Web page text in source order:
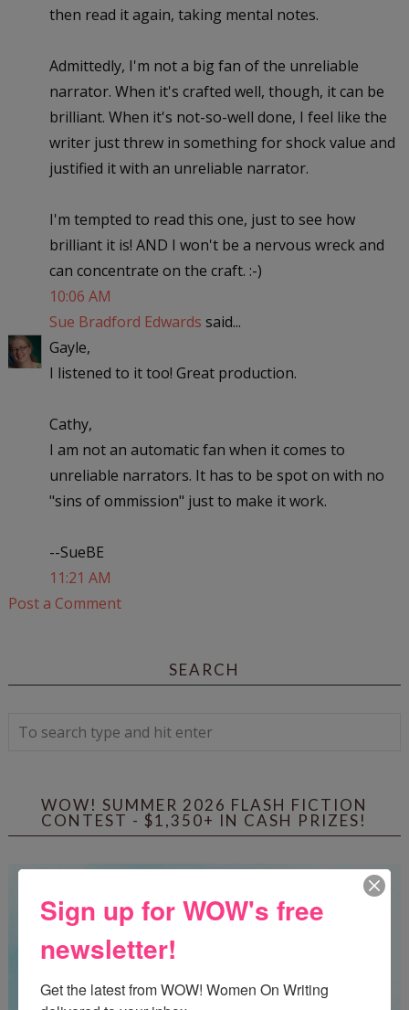
then read it again, taking mental notes.
Admittedly, I'm not a big fan of the unreliable
narrator. When it's crafted well, though, it can be
brilliant. When it's not-so-well done, I feel like the
writer just threw in something for shock value and
justified it with an unreliable narrator.
I'm tempted to read this one, just to see how
brilliant it is! AND I won't be a nervous wreck and
can concentrate on the craft. :-)
10:06 AM
Sue Bradford Edwards said...
Gayle,
I listened to it too! Great production.
Cathy,
I am not an automatic fan when it comes to
unreliable narrators. It has to be spot on with no
"sins of ommission" just to make it work.
--SueBE
11:21 AM
Post a Comment
SEARCH
WOW! SUMMER 2026 FLASH FICTION
CONTEST - $1,350+ IN CASH PRIZES!
Sign up for WOW's free
newsletter!
Get the latest from WOW! Women On Writing